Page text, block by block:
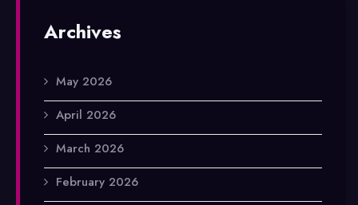
Archives
May 2026
April 2026
March 2026
February 2026